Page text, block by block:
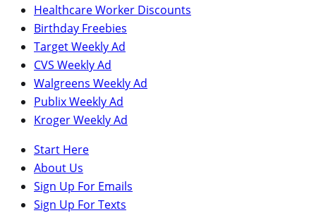
Healthcare Worker Discounts
Birthday Freebies
Target Weekly Ad
CVS Weekly Ad
Walgreens Weekly Ad
Publix Weekly Ad
Kroger Weekly Ad
Start Here
About Us
Sign Up For Emails
Sign Up For Texts